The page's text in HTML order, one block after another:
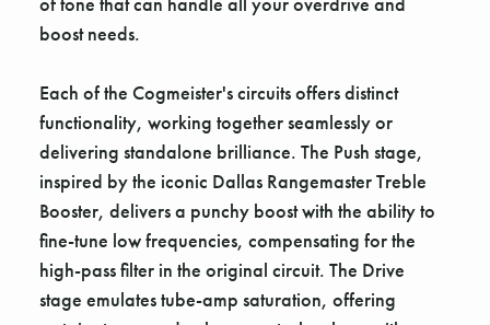
boost needs.
Each of the Cogmeister's circuits offers distinct
functionality, working together seamlessly or
delivering standalone brilliance. The Push stage,
inspired by the iconic Dallas Rangemaster Treble
Booster, delivers a punchy boost with the ability to
fine-tune low frequencies, compensating for the
high-pass filter in the original circuit. The Drive
stage emulates tube-amp saturation, offering